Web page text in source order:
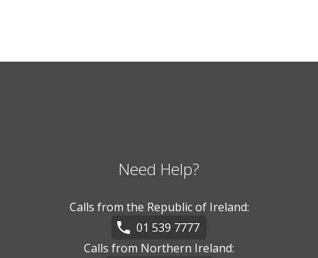
Need Help?
Calls from the Republic of Ireland:
01 539 7777
Calls from Northern Ireland: